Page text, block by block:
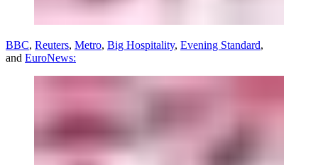
BBC, Reuters, Metro, Big Hospitality, Evening Standard,
and EuroNews: